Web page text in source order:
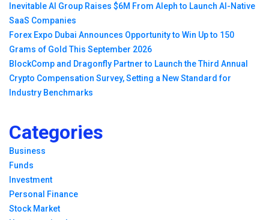
Inevitable AI Group Raises $6M From Aleph to Launch AI-Native
SaaS Companies
Forex Expo Dubai Announces Opportunity to Win Up to 150
Grams of Gold This September 2026
BlockComp and Dragonfly Partner to Launch the Third Annual
Crypto Compensation Survey, Setting a New Standard for
Industry Benchmarks
Categories
Business
Funds
Investment
Personal Finance
Stock Market